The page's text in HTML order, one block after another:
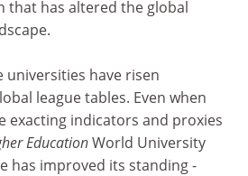
that has altered the global
universities have risen
league tables. Even when
exacting indicators and proxies
EducationWorld University
has improved its standing -